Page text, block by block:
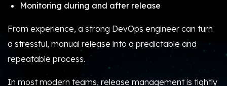
Monitoring during and after release
From experience, a strong DevOps engineer can turn
a stressful, manual release into a predictable and
repeatable process.
In most modern teams, release management is tightly